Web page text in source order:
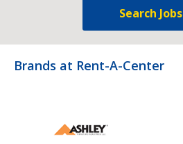
Search Jobs
Brands at Rent-A-Center